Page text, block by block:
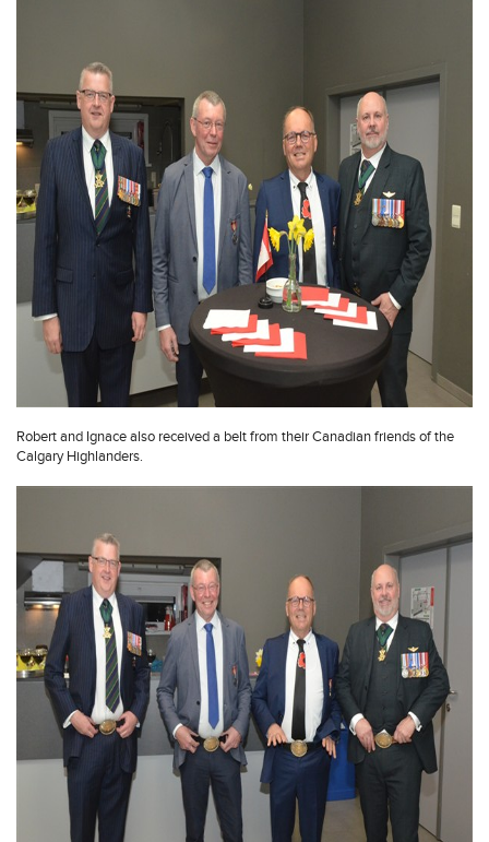
Robert and Ignace also received a belt from their Canadian friends of the
Calgary Highlanders.